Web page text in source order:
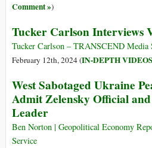
Comment »)
Tucker Carlson Interviews
Tucker Carlson – TRANSCEND Media
February 12th, 2024 (IN-DEPTH VIDEOS
West Sabotaged Ukraine
Admit Zelensky Official
Leader
Ben Norton | Geopolitical Economy
Service